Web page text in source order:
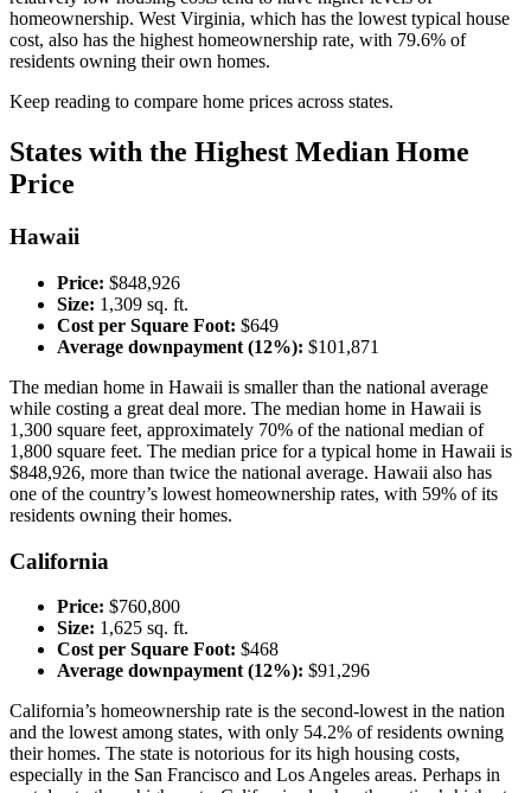
homeownership. West Virginia, which has the lowest typical house
cost, also has the highest homeownership rate, with 79.6% of
residents owning their own homes.
Keep reading to compare home prices across states.
States with the Highest Median Home
Price
Hawaii
Price: $848,926
Size: 1,309 sq. ft.
Cost per Square Foot: $649
Average downpayment (12%): $101,871
The median home in Hawaii is smaller than the national average
while costing a great deal more. The median home in Hawaii is
1,300 square feet, approximately 70% of the national median of
1,800 square feet. The median price for a typical home in Hawaii is
$848,926, more than twice the national average. Hawaii also has
one of the country’s lowest homeownership rates, with 59% of its
residents owning their homes.
California
Price: $760,800
Size: 1,625 sq. ft.
Cost per Square Foot: $468
Average downpayment (12%): $91,296
California’s homeownership rate is the second-lowest in the nation
and the lowest among states, with only 54.2% of residents owning
their homes. The state is notorious for its high housing costs,
especially in the San Francisco and Los Angeles areas. Perhaps in